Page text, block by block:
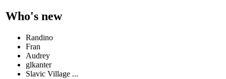
Who's new
Randino
Fran
Audrey
glkanter
Slavic Village ...